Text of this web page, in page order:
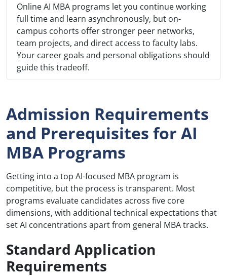
Online AI MBA programs let you continue working
full time and learn asynchronously, but on-
campus cohorts offer stronger peer networks,
team projects, and direct access to faculty labs.
Your career goals and personal obligations should
guide this tradeoff.
Admission Requirements
and Prerequisites for AI
MBA Programs
Getting into a top AI-focused MBA program is
competitive, but the process is transparent. Most
programs evaluate candidates across five core
dimensions, with additional technical expectations that
set AI concentrations apart from general MBA tracks.
Standard Application
Requirements